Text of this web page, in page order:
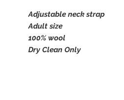
Adjustable neck strap
Adult size
100% wool
Dry Clean Only